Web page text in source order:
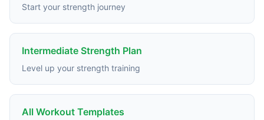
Start your strength journey
Intermediate Strength Plan
Level up your strength training
All Workout Templates